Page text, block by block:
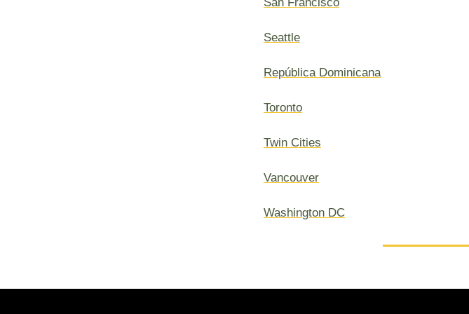
Seattle
República Dominicana
Toronto
Twin Cities
Vancouver
Washington DC